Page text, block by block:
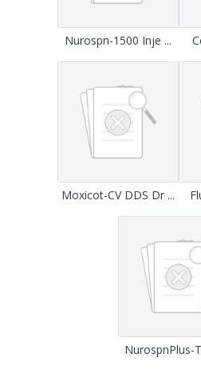
Nurospn-1500 Inje ...
Moxicot-CV DDS Dr ...
NurospnPlus-